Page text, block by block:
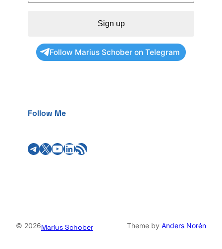
Sign up
Follow Marius Schober on Telegram
Follow Me
TelegramX YouTube LinkedIn RSS Feed
© 2026Marius Schober Theme by Anders Norén